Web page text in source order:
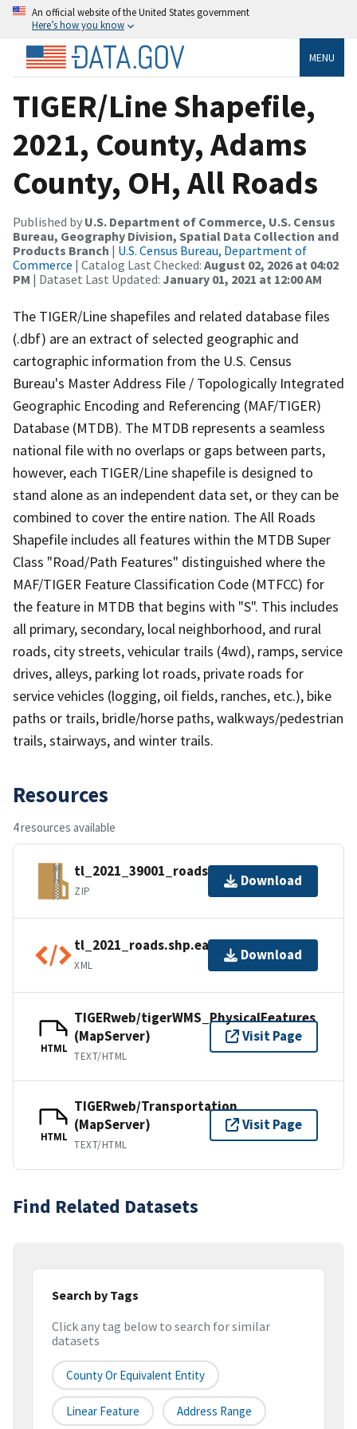
An official website of the United States government
Here’s how you know
MENU
TIGER/Line Shapefile,
2021, County, Adams
County, OH, All Roads
Published by U.S. Department of Commerce, U.S. Census
Bureau, Geography Division, Spatial Data Collection and
Products Branch | U.S. Census Bureau, Department of
Commerce | Catalog Last Checked: August 02, 2026 at 04:02
PM | Dataset Last Updated: January 01, 2021 at 12:00 AM
The TIGER/Line shapefiles and related database files
(.dbf) are an extract of selected geographic and
cartographic information from the U.S. Census
Bureau's Master Address File / Topologically Integrated
Geographic Encoding and Referencing (MAF/TIGER)
Database (MTDB). The MTDB represents a seamless
national file with no overlaps or gaps between parts,
however, each TIGER/Line shapefile is designed to
stand alone as an independent data set, or they can be
combined to cover the entire nation. The All Roads
Shapefile includes all features within the MTDB Super
Class "Road/Path Features" distinguished where the
MAF/TIGER Feature Classification Code (MTFCC) for
the feature in MTDB that begins with "S". This includes
all primary, secondary, local neighborhood, and rural
roads, city streets, vehicular trails (4wd), ramps, service
drives, alleys, parking lot roads, private roads for
service vehicles (logging, oil fields, ranches, etc.), bike
paths or trails, bridle/horse paths, walkways/pedestrian
trails, stairways, and winter trails.
Resources
4 resources available
tl_2021_39001_roads.zip
ZIP
Download
tl_2021_roads.shp.ea.iso.xml
XML
Download
HTML
TIGERweb/tigerWMS_PhysicalFeatures
(MapServer)
TEXT/HTML
Visit Page
HTML
TIGERweb/Transportation
(MapServer)
TEXT/HTML
Visit Page
Find Related Datasets
Search by Tags
Click any tag below to search for similar
datasets
County Or Equivalent Entity
Linear Feature Address Range